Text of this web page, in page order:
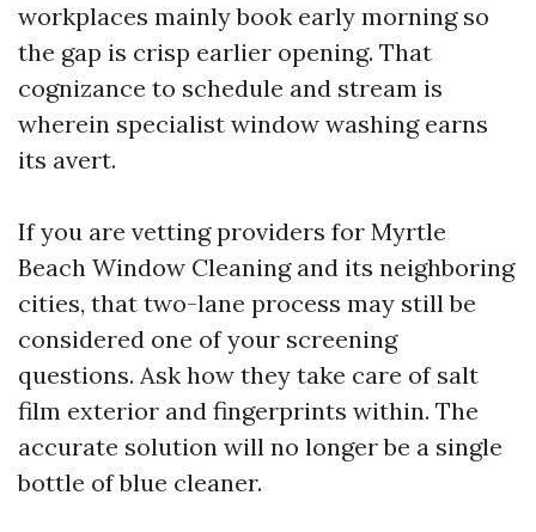
workplaces mainly book early morning so
the gap is crisp earlier opening. That
cognizance to schedule and stream is
wherein specialist window washing earns
its avert.
If you are vetting providers for Myrtle
Beach Window Cleaning and its neighboring
cities, that two-lane process may still be
considered one of your screening
questions. Ask how they take care of salt
film exterior and fingerprints within. The
accurate solution will no longer be a single
bottle of blue cleaner.